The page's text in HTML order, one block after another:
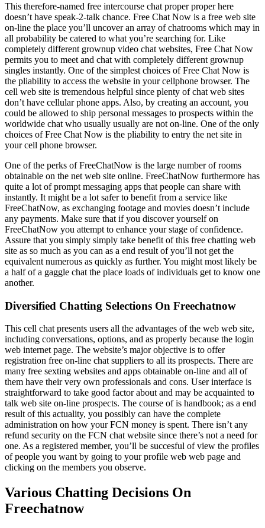
This therefore-named free intercourse chat proper proper here
doesn’t have speak-2-talk chance. Free Chat Now is a free web site
on-line the place you’ll uncover an array of chatrooms which may in
all probability be catered to what you’re searching for. Like
completely different grownup video chat websites, Free Chat Now
permits you to meet and chat with completely different grownup
singles instantly. One of the simplest choices of Free Chat Now is
the pliability to access the website in your cellphone browser. The
cell web site is tremendous helpful since plenty of chat web sites
don’t have cellular phone apps. Also, by creating an account, you
could be allowed to ship personal messages to prospects within the
worldwide chat who usually usually are not on-line. One of the only
choices of Free Chat Now is the pliability to entry the net site in
your cell phone browser.
One of the perks of FreeChatNow is the large number of rooms
obtainable on the net web site online. FreeChatNow furthermore has
quite a lot of prompt messaging apps that people can share with
instantly. It might be a lot safer to benefit from a service like
FreeChatNow, as exchanging footage and movies doesn’t include
any payments. Make sure that if you discover yourself on
FreeChatNow you attempt to enhance your stage of confidence.
Assure that you simply simply take benefit of this free chatting web
site as so much as you can as a end result of you’ll not get the
equivalent numerous as quickly as further. You might most likely be
a half of a gaggle chat the place loads of individuals get to know one
another.
Diversified Chatting Selections On Freechatnow
This cell chat presents users all the advantages of the web web site,
including conversations, options, and as properly because the login
web internet page. The website’s major objective is to offer
registration free on-line chat suppliers to all its prospects. There are
many free sexting websites and apps obtainable on-line and all of
them have their very own professionals and cons. User interface is
straightforward to take good factor about and may be acquainted to
talk web site on-line prospects. The course of is handbook; as a end
result of this actuality, you possibly can have the complete
administration on how your FCN money is spent. There isn’t any
refund security on the FCN chat website since there’s not a need for
one. As a registered member, you’ll be succesful of view the profiles
of people you want by going to your profile web web page and
clicking on the members you observe.
Various Chatting Decisions On
Freechatnow